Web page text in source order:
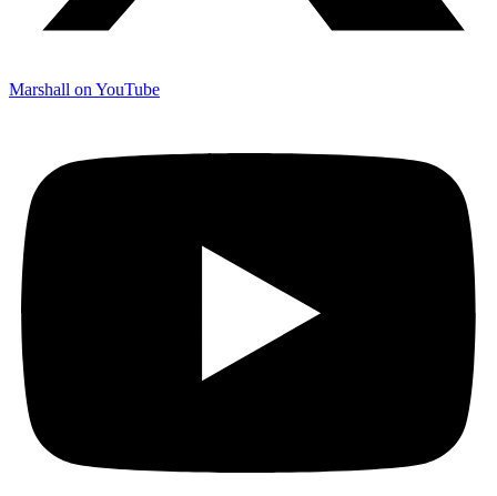
Marshall on YouTube